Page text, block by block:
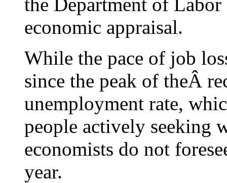
economic appraisal.
While the pace of job
since the peak of theÂ
unemployment rate,
people actively seeking
economists do not
year.